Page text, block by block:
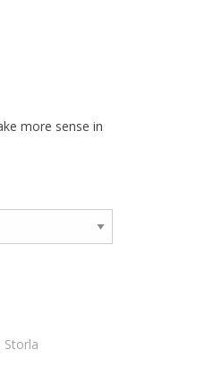
more sense in
Storla